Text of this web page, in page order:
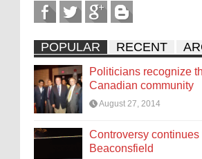
POPULAR RECENT
Politicians recognize
Canadian community
August 27, 2014
Controversy continues
Beaconsfield